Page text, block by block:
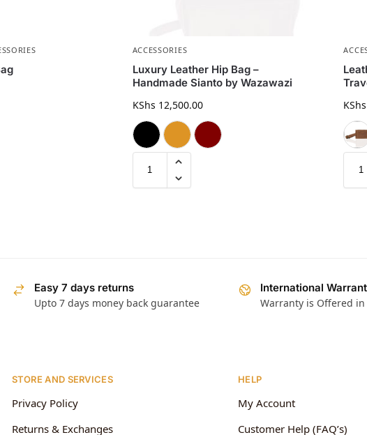
ACCESSORIES
Luxury Leather Hip Bag –
Handmade Sianto by Wazawazi
KShs 12,500.00
KShs
Easy 7 days returns
Upto 7 days money back guarantee
International
Warranty is Offered in
STORE AND SERVICES
Privacy Policy
Returns & Exchanges
HELP
My Account
Customer Help (FAQ’s)